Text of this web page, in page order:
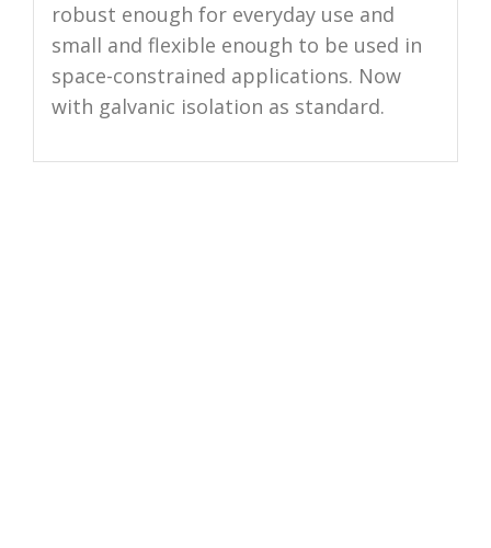
robust enough for everyday use and
small and flexible enough to be used in
space-constrained applications. Now
with galvanic isolation as standard.